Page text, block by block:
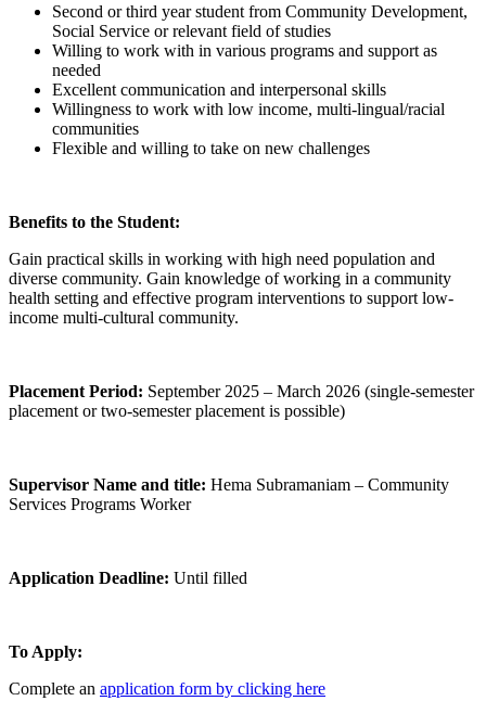
Second or third year student from Community Development,
Social Service or relevant field of studies
Willing to work with in various programs and support as
needed
Excellent communication and interpersonal skills
Willingness to work with low income, multi-lingual/racial
communities
Flexible and willing to take on new challenges
Benefits to the Student:
Gain practical skills in working with high need population and
diverse community. Gain knowledge of working in a community
health setting and effective program interventions to support low-
income multi-cultural community.
Placement Period: September 2025 – March 2026 (single-semester
placement or two-semester placement is possible)
Supervisor Name and title: Hema Subramaniam – Community
Services Programs Worker
Application Deadline: Until filled
To Apply:
Complete an application form by clicking here